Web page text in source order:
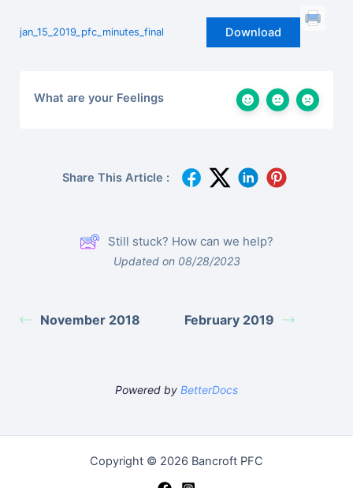
jan_15_2019_pfc_minutes_final Download
What are your Feelings
Share This Article :
Still stuck? How can we help?
Updated on 08/28/2023
November 2018 February 2019
Powered by BetterDocs
Copyright © 2026 Bancroft PFC